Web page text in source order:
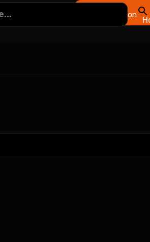
Search Button